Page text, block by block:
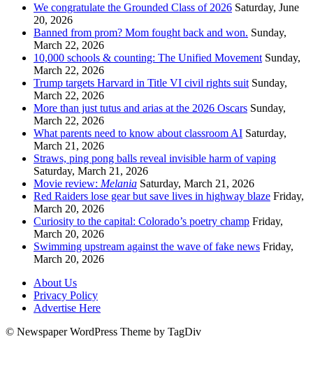
We congratulate the Grounded Class of 2026 Saturday, June
20, 2026
Banned from prom? Mom fought back and won. Sunday,
March 22, 2026
10,000 schools & counting: The Unified Movement Sunday,
March 22, 2026
Trump targets Harvard in Title VI civil rights suit Sunday,
March 22, 2026
More than just tutus and arias at the 2026 Oscars Sunday,
March 22, 2026
What parents need to know about classroom AI Saturday,
March 21, 2026
Straws, ping pong balls reveal invisible harm of vaping
Saturday, March 21, 2026
Movie review: Melania Saturday, March 21, 2026
Red Raiders lose gear but save lives in highway blaze Friday,
March 20, 2026
Curiosity to the capital: Colorado’s poetry champ Friday,
March 20, 2026
Swimming upstream against the wave of fake news Friday,
March 20, 2026
About Us
Privacy Policy
Advertise Here
© Newspaper WordPress Theme by TagDiv